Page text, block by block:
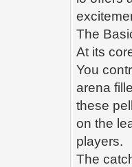
The
At its
You
arena
these
on the
players.
The